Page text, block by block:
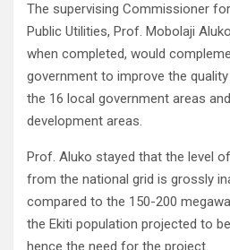
The supervising Commissioner
Public Utilities, Prof. Mobolaji
when completed, would
government to improve the
the 16 local government areas
development areas.
Prof. Aluko stayed that the level
from the national grid is grossly
compared to the 150-200
the Ekiti population projected to
hence the need for the project.